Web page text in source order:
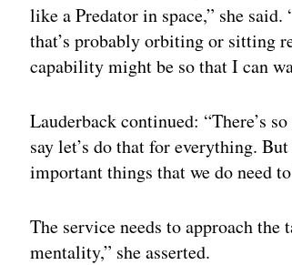
like a Predator in space,” she
that’s probably orbiting or sitting
capability might be so that I can
Lauderback continued: “There’s
say let’s do that for everything.
important things that we do need
The service needs to approach
mentality,” she asserted.